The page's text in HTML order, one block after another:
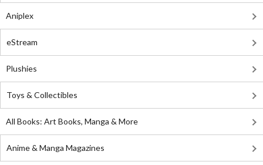
Aniplex
eStream
Plushies
Toys & Collectibles
All Books: Art Books, Manga & More
Anime & Manga Magazines